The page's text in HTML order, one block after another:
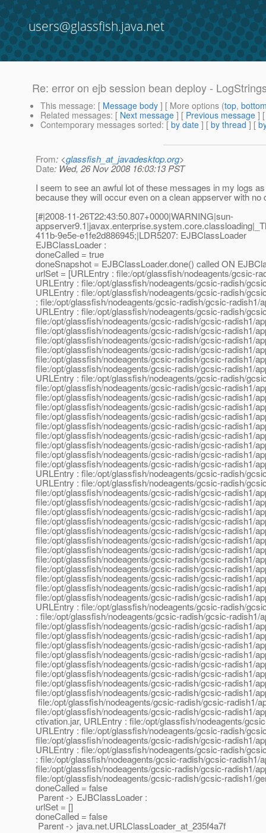
users@glassfish.java.net
Re: error on ejb session bean deploy -
This message: [ Message body ] [ More options (top,
Related messages: [ Next message ] [ Previous message ]
Contemporary messages sorted: [ by date ] [ by thread ] [
From: <glassfish_at_javadesktop.org>
Date: Wed, 26 Nov 2008 16:03:13 PST
I seem to see an awful lot of these messages in my logs
because they will occur even on a clean appserver with
[#|2008-11-26T22:43:50.807+0000|WARNING|sun-
411b-9e5e-e1fe2d886945;|LDR5207: EJBClassLoader
EJBClassLoader :
doneCalled = true
doneSnapshot = EJBClassLoader.done() called ON
urlSet = [URLEntry : file:/opt/glassfish/nodeagents/gcsic-
URLEntry : file:/opt/glassfish/nodeagents/gcsic-radish/
URLEntry : file:/opt/glassfish/nodeagents/gcsic-radish/
: file:/opt/glassfish/nodeagents/gcsic-radish/gcsic-radish1/
URLEntry : file:/opt/glassfish/nodeagents/gcsic-radish/
file:/opt/glassfish/nodeagents/gcsic-radish/gcsic-radish1/
file:/opt/glassfish/nodeagents/gcsic-radish/gcsic-radish1/
file:/opt/glassfish/nodeagents/gcsic-radish/gcsic-radish1/
file:/opt/glassfish/nodeagents/gcsic-radish/gcsic-radish1/
file:/opt/glassfish/nodeagents/gcsic-radish/gcsic-radish1/
file:/opt/glassfish/nodeagents/gcsic-radish/gcsic-radish1/
URLEntry : file:/opt/glassfish/nodeagents/gcsic-radish/
file:/opt/glassfish/nodeagents/gcsic-radish/gcsic-radish1/
file:/opt/glassfish/nodeagents/gcsic-radish/gcsic-radish1/
file:/opt/glassfish/nodeagents/gcsic-radish/gcsic-radish1/
file:/opt/glassfish/nodeagents/gcsic-radish/gcsic-radish1/
file:/opt/glassfish/nodeagents/gcsic-radish/gcsic-radish1/
file:/opt/glassfish/nodeagents/gcsic-radish/gcsic-radish1/
file:/opt/glassfish/nodeagents/gcsic-radish/gcsic-radish1/
file:/opt/glassfish/nodeagents/gcsic-radish/gcsic-radish1/
file:/opt/glassfish/nodeagents/gcsic-radish/gcsic-radish1/
URLEntry : file:/opt/glassfish/nodeagents/gcsic-radish/
URLEntry : file:/opt/glassfish/nodeagents/gcsic-radish/
file:/opt/glassfish/nodeagents/gcsic-radish/gcsic-radish1/
file:/opt/glassfish/nodeagents/gcsic-radish/gcsic-radish1/
file:/opt/glassfish/nodeagents/gcsic-radish/gcsic-radish1/
file:/opt/glassfish/nodeagents/gcsic-radish/gcsic-radish1/
file:/opt/glassfish/nodeagents/gcsic-radish/gcsic-radish1/
file:/opt/glassfish/nodeagents/gcsic-radish/gcsic-radish1/
file:/opt/glassfish/nodeagents/gcsic-radish/gcsic-radish1/
file:/opt/glassfish/nodeagents/gcsic-radish/gcsic-radish1/
file:/opt/glassfish/nodeagents/gcsic-radish/gcsic-radish1/
file:/opt/glassfish/nodeagents/gcsic-radish/gcsic-radish1/
file:/opt/glassfish/nodeagents/gcsic-radish/gcsic-radish1/
file:/opt/glassfish/nodeagents/gcsic-radish/gcsic-radish1/
URLEntry : file:/opt/glassfish/nodeagents/gcsic-radish/
: file:/opt/glassfish/nodeagents/gcsic-radish/gcsic-radish1/
file:/opt/glassfish/nodeagents/gcsic-radish/gcsic-radish1/
file:/opt/glassfish/nodeagents/gcsic-radish/gcsic-radish1/
file:/opt/glassfish/nodeagents/gcsic-radish/gcsic-radish1/
file:/opt/glassfish/nodeagents/gcsic-radish/gcsic-radish1/
file:/opt/glassfish/nodeagents/gcsic-radish/gcsic-radish1/
file:/opt/glassfish/nodeagents/gcsic-radish/gcsic-radish1/
file:/opt/glassfish/nodeagents/gcsic-radish/gcsic-radish1/
file:/opt/glassfish/nodeagents/gcsic-radish/gcsic-radish1/
file:/opt/glassfish/nodeagents/gcsic-radish/gcsic-radish1/
file:/opt/glassfish/nodeagents/gcsic-radish/gcsic-radish1/
ctivation.jar, URLEntry : file:/opt/glassfish/nodeagents/
URLEntry : file:/opt/glassfish/nodeagents/gcsic-radish/
file:/opt/glassfish/nodeagents/gcsic-radish/gcsic-radish1/
URLEntry : file:/opt/glassfish/nodeagents/gcsic-radish/
: file:/opt/glassfish/nodeagents/gcsic-radish/gcsic-
file:/opt/glassfish/nodeagents/gcsic-radish/gcsic-radish1/
file:/opt/glassfish/nodeagents/gcsic-radish/gcsic-radish1/
doneCalled = false
Parent -> EJBClassLoader :
urlSet = []
doneCalled = false
Parent -> java.net.URLClassLoader_at_235f4a7f